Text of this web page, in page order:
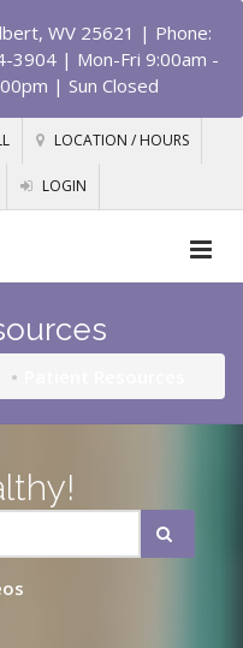
WV 25621 | Phone:
3904 | Mon-Fri 9:00am -
| Sun Closed
LOCATION / HOURS
LOGIN